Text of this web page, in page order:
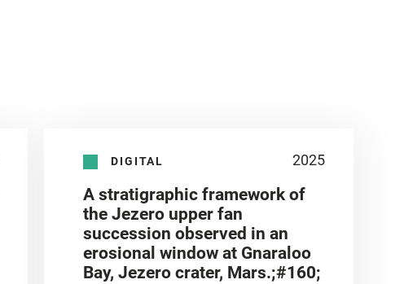
DIGITAL 2025
A stratigraphic framework of
the Jezero upper fan
succession observed in an
erosional window at Gnaraloo
Bay, Jezero crater, Mars.;#160;